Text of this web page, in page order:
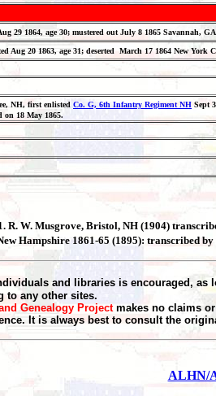
29 1864, age 30; mustered out July 8 1865 Savannah,
Aug 20 1863, age 31; deserted March 17 1864 New York
NH, first enlisted Co. G, 6th Infantry Regiment NH Sept
on 18 May 1865.
R. W. Musgrove, Bristol, NH (1904)
Hampshire 1861-65 (1895): transcribed
and libraries is encouraged,
to any other sites.
Genealogy Projectmakes no claims or
It is always best to consult the
ALHN/